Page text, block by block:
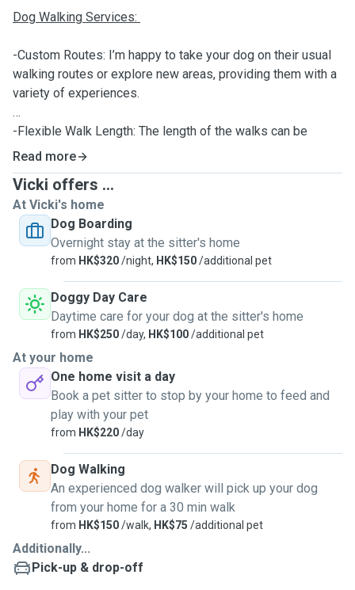
Dog Walking Services:
-Custom Routes: I’m happy to take your dog on their usual
walking routes or explore new areas, providing them with a
variety of experiences.
-Flexible Walk Length: The length of the walks can be
adjusted based on your dog’s needs and energy levels,
ensuring they get the right amount of exercise.
Read more
Vicki offers ...
At Vicki's home
Dog Boarding
Overnight stay at the sitter's home
from HK$320/night, HK$150/additional pet
Doggy Day Care
Daytime care for your dog at the sitter's home
from HK$250/day, HK$100/additional pet
At your home
One home visit a day
Book a pet sitter to stop by your home to feed and
play with your pet
from HK$220/day
Dog Walking
An experienced dog walker will pick up your dog
from your home for a 30 min walk
from HK$150/walk, HK$75 /additional pet
Additionally...
Pick-up & drop-off